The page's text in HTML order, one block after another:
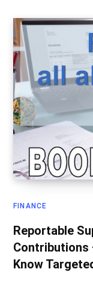
FINANCE
Reportable
Contributions
Know